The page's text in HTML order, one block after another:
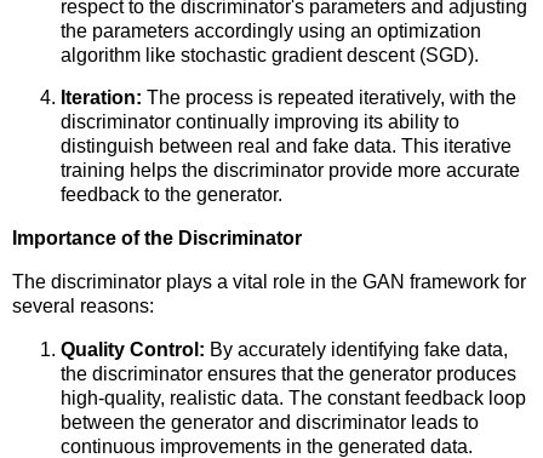
respect to the discriminator's parameters and adjusting
the parameters accordingly using an optimization
algorithm like stochastic gradient descent (SGD).
Iteration: The process is repeated iteratively, with the
discriminator continually improving its ability to
distinguish between real and fake data. This iterative
training helps the discriminator provide more accurate
feedback to the generator.
Importance of the Discriminator
The discriminator plays a vital role in the GAN framework for
several reasons:
Quality Control: By accurately identifying fake data,
the discriminator ensures that the generator produces
high-quality, realistic data. The constant feedback loop
between the generator and discriminator leads to
continuous improvements in the generated data.